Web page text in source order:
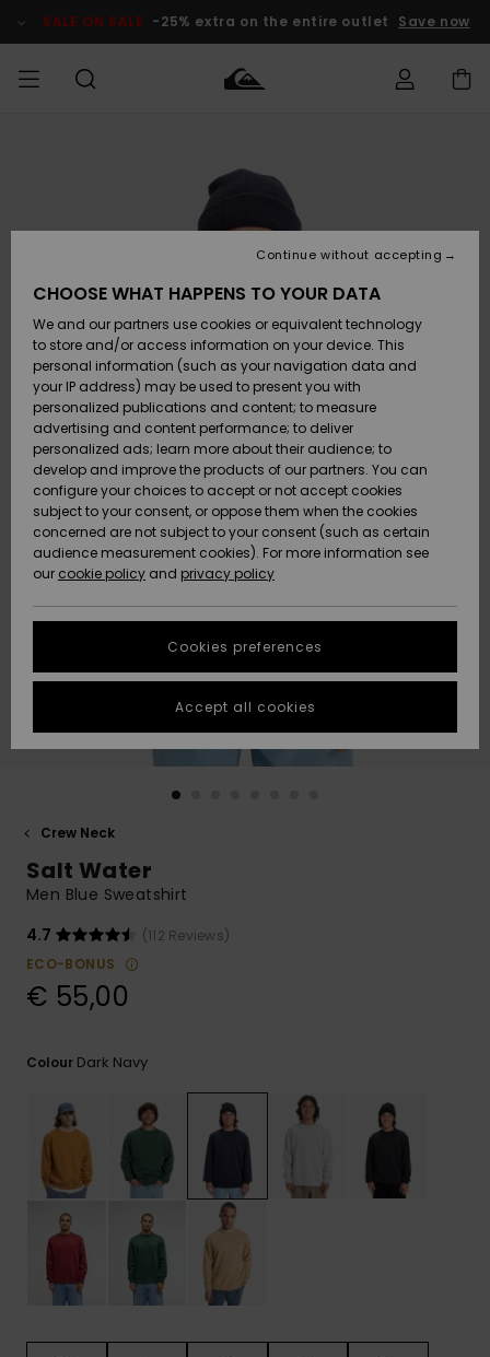
Product SALE ON SALE -25% extra on the entire outlet Save now
Accessories
Shoes &
Sandals
Surf
Snow
New
Arrivals
Highlights
Accessories
Shoes &
Sandals
Surf
Snow
New
Arrivals
Highlights
New
Highlights
Snow
SURF
Shop
Kids' Surf
Highlights
Community
SNOW
Shop
Kids' Snow
Women
Snow Shop
Highlights
Community
SALE ON
SALE
Outlet Kids
Outlet
Women
HELP &
CONTACT
Shipping
Payment
Gift Card
Quiksilver
Freedom
Data Protection
Start a
conversation
fastest answer
to your
question.
common
access our
contact form.
STORELOCATOR
GIFTCARDS
Crew Neck
Salt Water
Men Blue Sweatshirt
4.7
(112 Reviews)
ECO-BONUS
€ 55,00
Colour Dark Navy
CHOOSE WHAT HAPPENS TO YOUR DATA
We and our partners use cookies or equivalent technology
to store and/or access information on your device. This
personal information (such as your navigation data and
your IP address) may be used to present you with
personalized publications and content; to measure
advertising and content performance; to deliver
personalized ads; learn more about their audience; to
develop and improve the products of our partners. You can
configure your choices to accept or not accept cookies
subject to your consent, or oppose them when the cookies
concerned are not subject to your consent (such as certain
audience measurement cookies). For more information see
our cookie policy and privacy policy
Cookies preferences
Continue without accepting
Accept all cookies